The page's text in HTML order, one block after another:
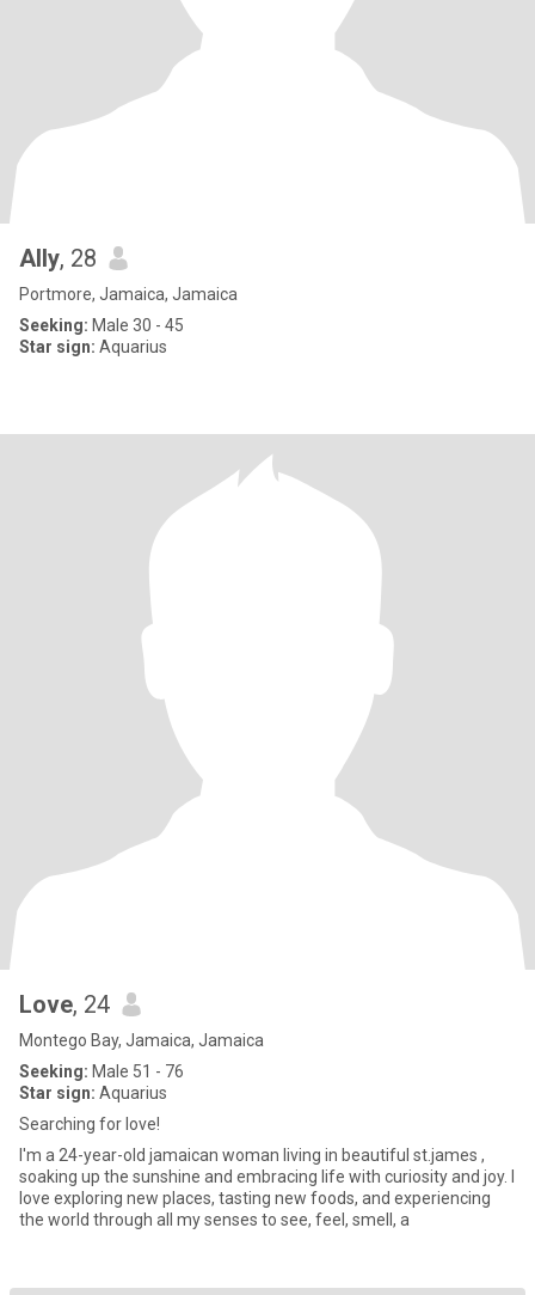
Ally, 28
Portmore, Jamaica, Jamaica
Seeking: Male 30 - 45
Star sign: Aquarius
Love, 24
Montego Bay, Jamaica, Jamaica
Seeking: Male 51 - 76
Star sign: Aquarius
Searching for love!
I'm a 24-year-old jamaican woman living in beautiful st.james ,
soaking up the sunshine and embracing life with curiosity and joy. I
love exploring new places, tasting new foods, and experiencing
the world through all my senses to see, feel, smell, a